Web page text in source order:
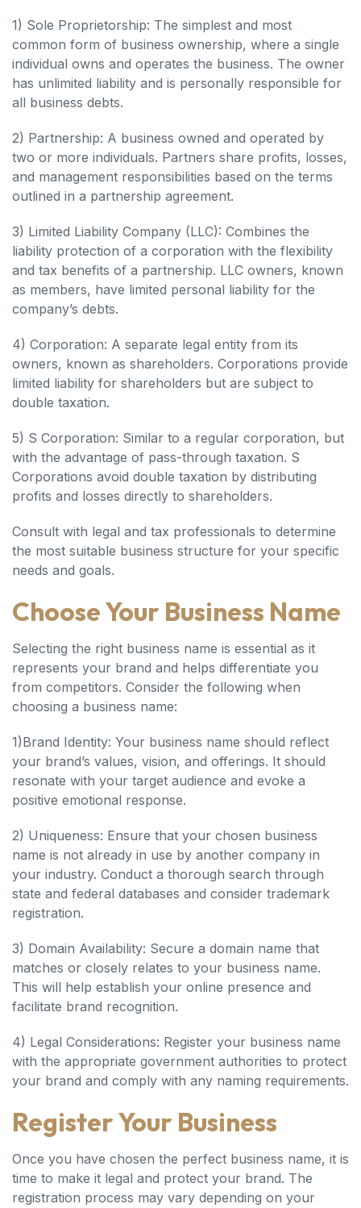
1) Sole Proprietorship: The simplest and most
common form of business ownership, where a single
individual owns and operates the business. The owner
has unlimited liability and is personally responsible for
all business debts.
2) Partnership: A business owned and operated by
two or more individuals. Partners share profits, losses,
and management responsibilities based on the terms
outlined in a partnership agreement.
3) Limited Liability Company (LLC): Combines the
liability protection of a corporation with the flexibility
and tax benefits of a partnership. LLC owners, known
as members, have limited personal liability for the
company’s debts.
4) Corporation: A separate legal entity from its
owners, known as shareholders. Corporations provide
limited liability for shareholders but are subject to
double taxation.
5) S Corporation: Similar to a regular corporation, but
with the advantage of pass-through taxation. S
Corporations avoid double taxation by distributing
profits and losses directly to shareholders.
Consult with legal and tax professionals to determine
the most suitable business structure for your specific
needs and goals.
Choose Your Business Name
Selecting the right business name is essential as it
represents your brand and helps differentiate you
from competitors. Consider the following when
choosing a business name:
1)Brand Identity: Your business name should reflect
your brand’s values, vision, and offerings. It should
resonate with your target audience and evoke a
positive emotional response.
2) Uniqueness: Ensure that your chosen business
name is not already in use by another company in
your industry. Conduct a thorough search through
state and federal databases and consider trademark
registration.
3) Domain Availability: Secure a domain name that
matches or closely relates to your business name.
This will help establish your online presence and
facilitate brand recognition.
4) Legal Considerations: Register your business name
with the appropriate government authorities to protect
your brand and comply with any naming requirements.
Register Your Business
Once you have chosen the perfect business name, it is
time to make it legal and protect your brand. The
registration process may vary depending on your